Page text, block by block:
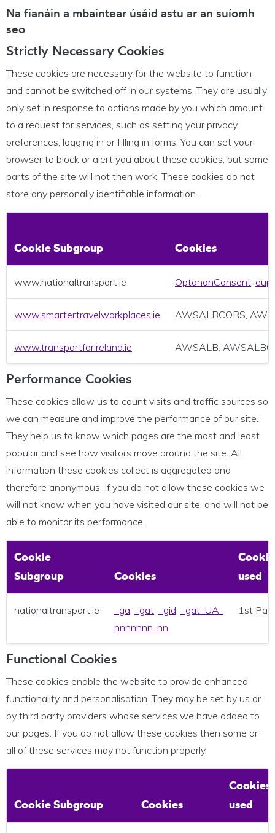
Na fianáin a mbaintear úsáid astu ar an suíomh
seo
Strictly Necessary Cookies
These cookies are necessary for the website to function
and cannot be switched off in our systems. They are usually
only set in response to actions made by you which amount
to a request for services, such as setting your privacy
preferences, logging in or filling in forms. You can set your
browser to block or alert you about these cookies, but some
parts of the site will not then work. These cookies do not
store any personally identifiable information.
Cookie Subgroup Cookies
www.nationaltransport.ie OptanonConsent
www.smartertravelworkplaces.ie AWSALBCORS,
www.transportforireland.ie AWSALB,
Performance Cookies
These cookies allow us to count visits and traffic sources so
we can measure and improve the performance of our site.
They help us to know which pages are the most and least
popular and see how visitors move around the site. All
information these cookies collect is aggregated and
therefore anonymous. If you do not allow these cookies we
will not know when you have visited our site, and will not be
able to monitor its performance.
Cookie
Subgroup
Cookies
used
nationaltransport.ie _ga _gat _gid
_gat_UA-
nnnnnnn-nn
1st
Functional Cookies
These cookies enable the website to provide enhanced
functionality and personalisation. They may be set by us or
by third party providers whose services we have added to
our pages. If you do not allow these cookies then some or
all of these services may not function properly.
Cookie Subgroup Cookies
Cookies
used